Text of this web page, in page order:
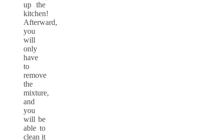
up the
kitchen!
Afterward,
you
will
only
have
to
remove
the
mixture,
and
you
will be
able to
clean it